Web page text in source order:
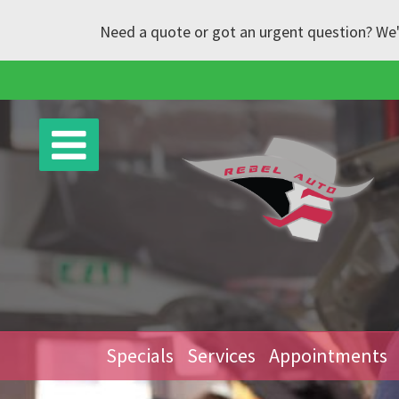
Need a quote or got an urgent question?
Specials Services Appointments